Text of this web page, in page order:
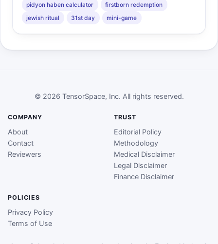
pidyon haben calculator
firstborn redemption
jewish ritual
31st day mini-game
© 2026 TensorSpace, Inc. All rights reserved.
COMPANY
About
Contact
Reviewers
TRUST
Editorial Policy
Methodology
Medical Disclaimer
Legal Disclaimer
Finance Disclaimer
POLICIES
Privacy Policy
Terms of Use